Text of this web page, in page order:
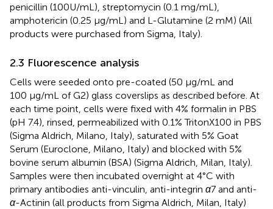
penicillin (100U/mL), streptomycin (0.1 mg/mL),
amphotericin (0.25 μg/mL) and L-Glutamine (2 mM) (All
products were purchased from Sigma, Italy).
2.3 Fluorescence analysis
Cells were seeded onto pre-coated (50 μg/mL and
100 μg/mL of G2) glass coverslips as described before. At
each time point, cells were fixed with 4% formalin in PBS
(pH 7.4), rinsed, permeabilized with 0.1% TritonX100 in PBS
(Sigma Aldrich, Milano, Italy), saturated with 5% Goat
Serum (Euroclone, Milano, Italy) and blocked with 5%
bovine serum albumin (BSA) (Sigma Aldrich, Milan, Italy).
Samples were then incubated overnight at 4°C with
primary antibodies anti-vinculin, anti-integrin α7 and anti-
α-Actinin (all products from Sigma Aldrich, Milan, Italy)